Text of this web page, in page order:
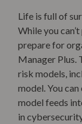
Life is full of
While you
prepare for
Manager Plus.
risk models,
model. You
model feeds
in